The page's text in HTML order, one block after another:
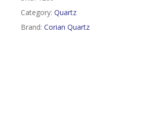
Category: Quartz
Brand: Corian Quartz